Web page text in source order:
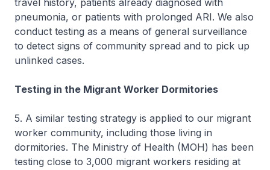
travel history, patients already diagnosed with
pneumonia, or patients with prolonged ARI. We also
conduct testing as a means of general surveillance
to detect signs of community spread and to pick up
unlinked cases.
Testing in the Migrant Worker Dormitories
5. A similar testing strategy is applied to our migrant
worker community, including those living in
dormitories. The Ministry of Health (MOH) has been
testing close to 3,000 migrant workers residing at